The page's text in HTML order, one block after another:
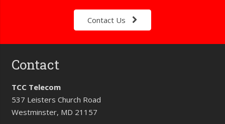
Contact Us
Contact
TCC Telecom
537 Leisters Church Road
Westminster, MD 21157